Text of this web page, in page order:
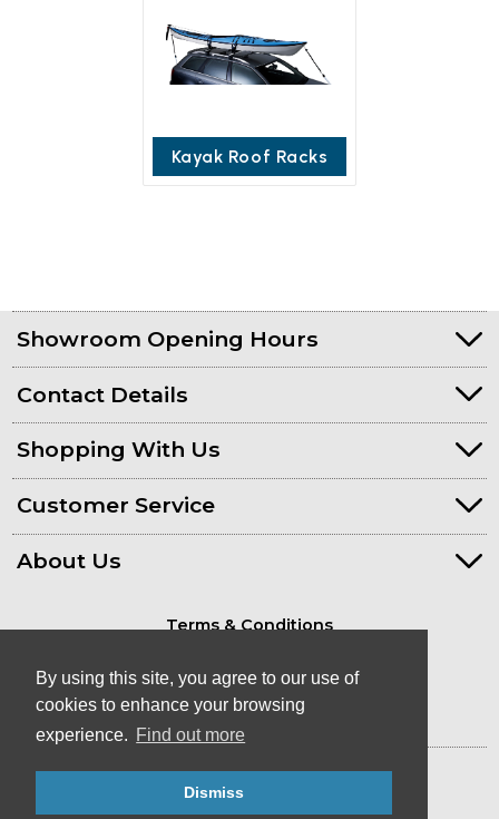
By using this site, you agree to our use of
cookies to enhance your browsing
experience. Find out more
Dismiss
Kayak Roof Racks
Showroom Opening Hours
Contact Details
Shopping With Us
Customer Service
About Us
Terms & Conditions
© Kayaks & Paddles (Plymouth) Ltd
- Canoe & Kayak Store in Devon